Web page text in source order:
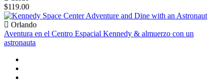
$119.00
Orlando
Aventura en el Centro Espacial Kennedy & almuerzo con un
astronauta